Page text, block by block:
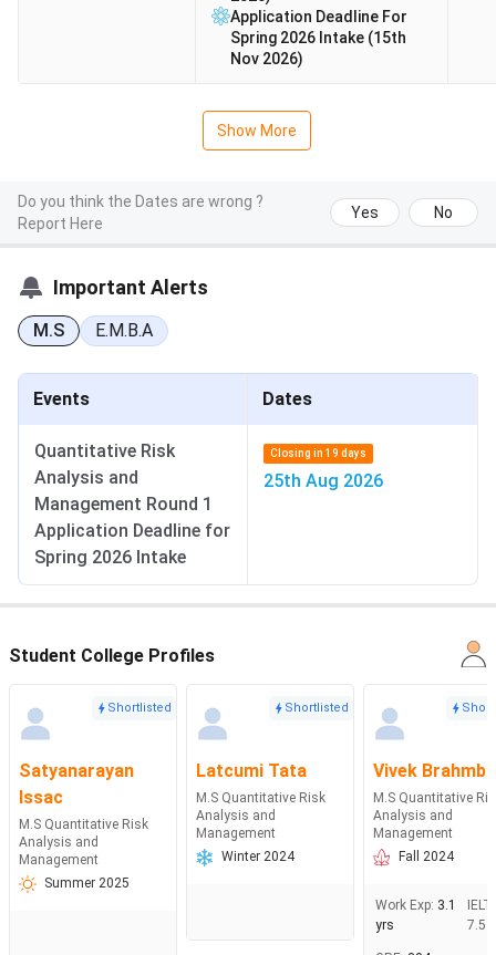
Application Deadline For
Spring 2026 Intake (15th
Nov 2026)
Show More
Do you think the Dates are wrong ?
Report Here
Yes No
Important Alerts
M.S E.M.B.A
Events Dates
Quantitative Risk
Analysis and
Management Round 1
Application Deadline for
Spring 2026 Intake
Closing in 19 days
25th Aug 2026
Student College Profiles
Shortlisted
Satyanarayan
Issac
M.S Quantitative Risk
Analysis and
Management
Summer 2025
Shortlisted
Latcumi Tata
M.S Quantitative Risk
Analysis and
Management
Winter 2024
Vivek
M.S Quantitative
Analysis and
Management
Fall 2024
Work Exp: 3.1
yrs
7.5